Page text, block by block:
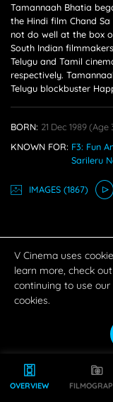
OVERVIEW
Tamannaah Bhatia
the Hindi film Chand
not do well at the box
South Indian
Telugu and Tamil
respectively.
Telugu blockbuster
BORN: 21 Dec 1989(age
KNOWN FOR: F3: Fun
Sarileru
IMAGES(1867)
V Cinema uses
learn more, check
continuing to use
cookies.